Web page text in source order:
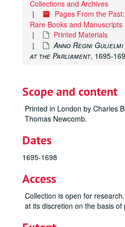
Collections and Archives
Pages From the
Rare Books and Manuscripts
Printed Materials
Anno Regni
at the Parliament, 1695-
Scope and content
Printed in London by Charles
Thomas Newcomb.
Dates
1695-1698
Access
Collection is open for
at its discretion on the basis of
Postille Majores cum
M. Fabii Quintiliani
P. Ovidii Nasonis
Textus Magistri
Biblia Hebraica, 1544
The Byble, that is to
Flavii Iosephi
Historia De Gentibvs
Biblia Sacra […]
Cosmographiae